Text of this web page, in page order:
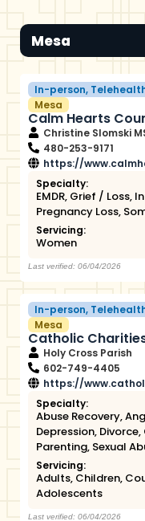
Mesa
In-person,
Mesa
Calm Hearts
Christine Slomski
480-253-9171
https://
Specialty:
EMDR, Grief / Loss,
Pregnancy Loss,
Servicing:
Women
Last verified: 06/04/2026
In-person,
Mesa
Catholic
Holy Cross Parish
602-749-4405
https://
Specialty:
Abuse Recovery,
Depression, Divorce,
Parenting, Sexual
Servicing:
Adults, Children,
Adolescents
Last verified: 06/04/2026